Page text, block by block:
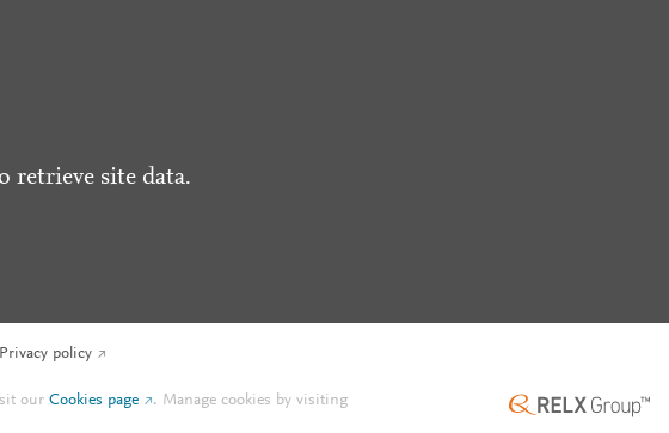
retrieve site data.
Privacy policy
ourCookies page . Manage cookies by visiting